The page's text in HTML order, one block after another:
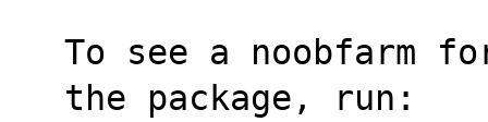
To see a noobfarm
the package, run: